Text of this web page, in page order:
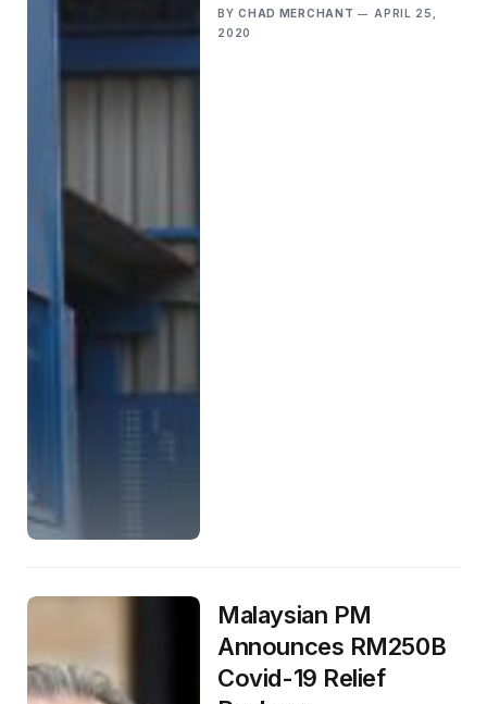
BY CHAD MERCHANT
APRIL 25,
2020
Malaysian PM
Announces RM250B
Covid-19 Relief